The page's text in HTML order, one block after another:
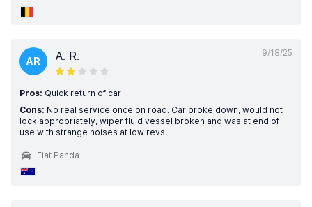
9/18/25
AR A. R.
Pros: Quick return of car
Cons: No real service once on road. Car broke down, would not
lock appropriately, wiper fluid vessel broken and was at end of
use with strange noises at low revs.
Fiat Panda